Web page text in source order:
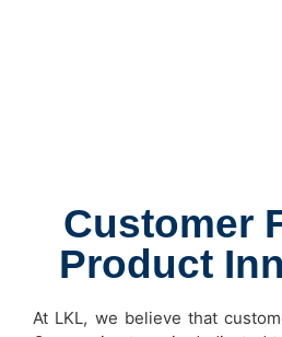
Customer
Product
At LKL, we believe that